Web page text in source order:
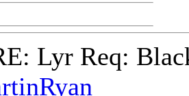
Lyr Req: